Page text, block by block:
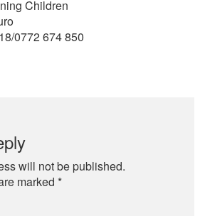
Children
0772 674 850
will not be published.
marked *